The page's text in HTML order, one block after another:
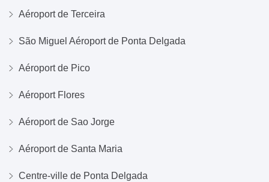
Aéroport de Terceira
São Miguel Aéroport de Ponta Delgada
Aéroport de Pico
Aéroport Flores
Aéroport de Sao Jorge
Aéroport de Santa Maria
Centre-ville de Ponta Delgada